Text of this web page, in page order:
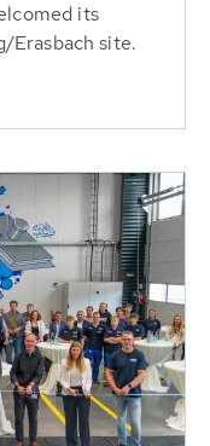
its
Erasbach site.